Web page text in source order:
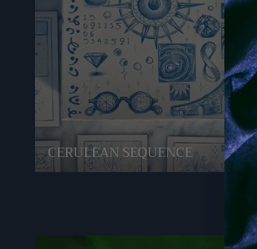
CERULEAN SEQUENCE